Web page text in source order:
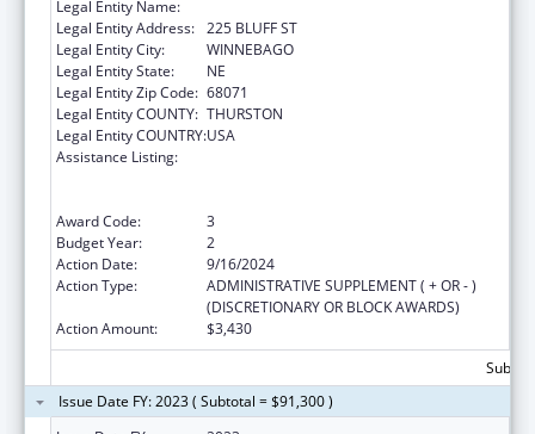
Legal Entity Name:
Legal Entity Address: 225 BLUFF ST
Legal Entity City:
WINNEBAGO
Legal Entity State:
NE
Legal Entity Zip Code: 68071
Legal Entity COUNTY: THURSTON
Legal Entity COUNTRY:USA
Assistance Listing:
Award Code:
3
Budget Year:
2
Action Date:
9/16/2024
Action Type:
ADMINISTRATIVE SUPPLEMENT ( + OR - )
(DISCRETIONARY OR BLOCK AWARDS)
Action Amount:
$3,430
Issue Date FY: 2023 ( Subtotal = $91,300 )